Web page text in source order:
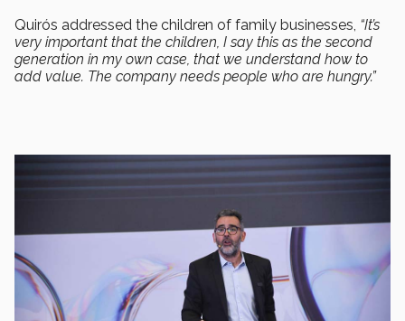
Quirós addressed the children of family businesses, “It’s
very important that the children, I say this as the second
generation in my own case, that we understand how to
add value. The company needs people who are hungry.”